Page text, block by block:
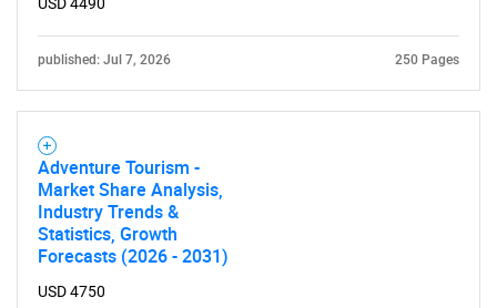
published: Jul 7, 2026 250 Pages
Adventure Tourism -
Market Share Analysis,
Industry Trends &
Statistics, Growth
Forecasts (2026 - 2031)
USD 4750